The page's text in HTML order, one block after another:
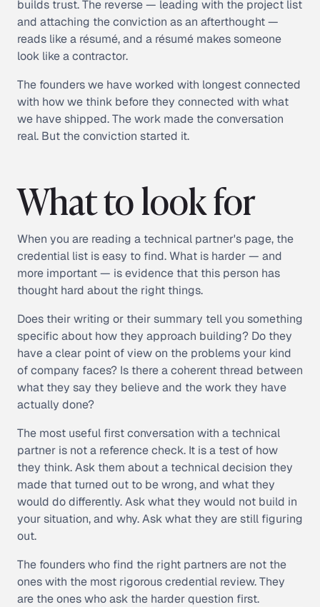
builds trust. The reverse — leading with the project list
and attaching the conviction as an afterthought —
reads like a résumé, and a résumé makes someone
look like a contractor.
The founders we have worked with longest connected
with how we think before they connected with what
we have shipped. The work made the conversation
real. But the conviction started it.
What to look for
When you are reading a technical partner's page, the
credential list is easy to find. What is harder — and
more important — is evidence that this person has
thought hard about the right things.
Does their writing or their summary tell you something
specific about how they approach building? Do they
have a clear point of view on the problems your kind
of company faces? Is there a coherent thread between
what they say they believe and the work they have
actually done?
The most useful first conversation with a technical
partner is not a reference check. It is a test of how
they think. Ask them about a technical decision they
made that turned out to be wrong, and what they
would do differently. Ask what they would not build in
your situation, and why. Ask what they are still figuring
out.
The founders who find the right partners are not the
ones with the most rigorous credential review. They
are the ones who ask the harder question first.